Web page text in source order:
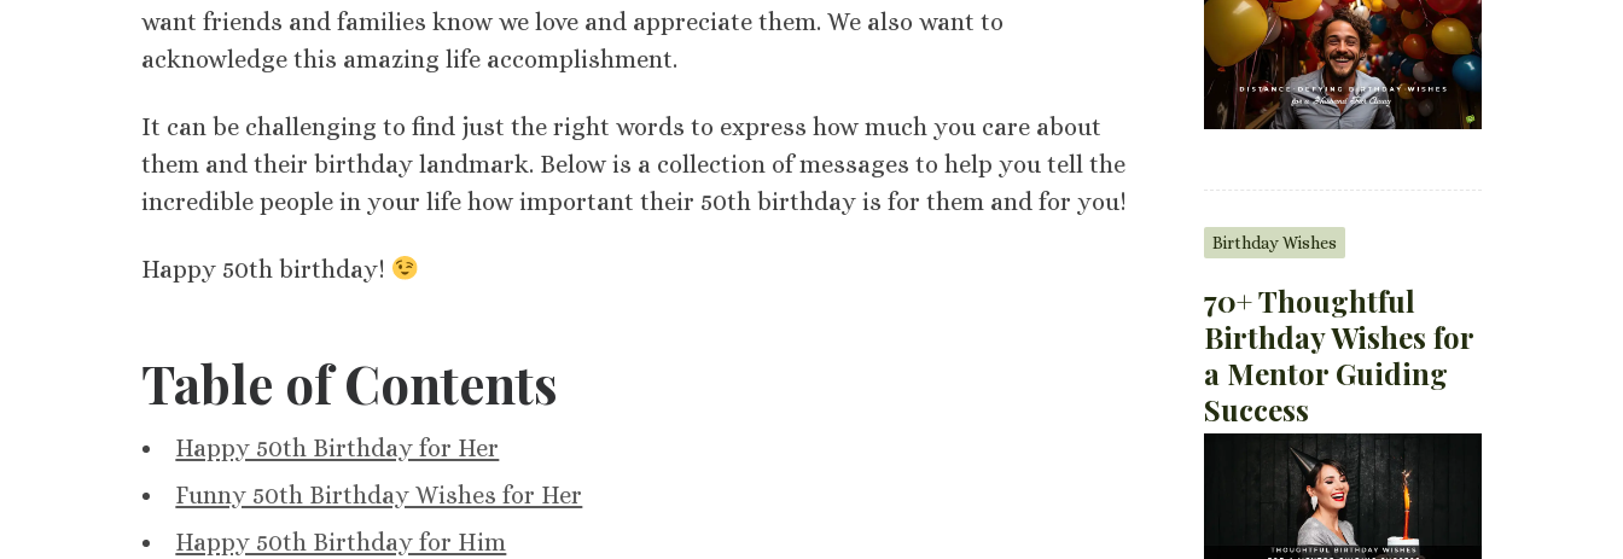
want friends and families know we love and appreciate them. We also want to
acknowledge this amazing life accomplishment.
It can be challenging to find just the right words to express how much you care about
them and their birthday landmark. Below is a collection of messages to help you tell the
incredible people in your life how important their 50th birthday is for them and for you!
Happy 50th birthday!
Table of Contents
Happy 50th Birthday for Her
Funny 50th Birthday Wishes for Her
Happy 50th Birthday for Him
Birthday Wishes
70+ Thoughtful
Birthday Wishes for
a Mentor Guiding
Success